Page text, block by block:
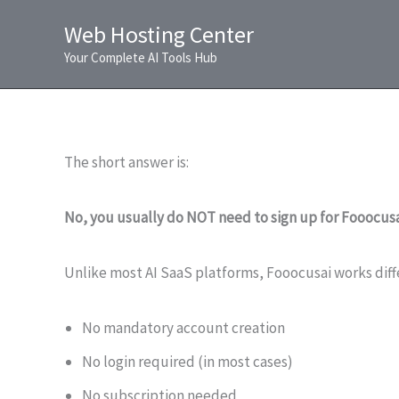
Web Hosting Center
Your Complete AI Tools Hub
The short answer is:
No, you usually do NOT need to sign up for
Unlike most AI SaaS platforms, Fooocusai works
No mandatory account creation
No login required (in most cases)